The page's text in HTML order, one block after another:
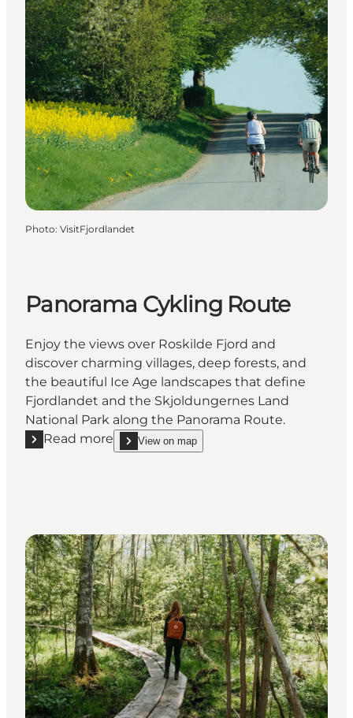
Photo: VisitFjordlandet
Panorama Cykling Route
Enjoy the views over Roskilde Fjord and
discover charming villages, deep forests, and
the beautiful Ice Age landscapes that define
Fjordlandet and the Skjoldungernes Land
National Park along the Panorama Route.
Read more
Read more "Panorama Cykling Route"
View on map
show Panorama Cykling Route on_map